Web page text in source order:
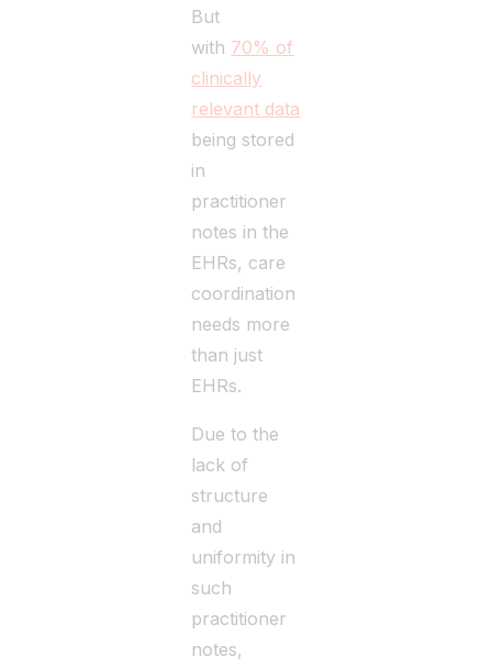
But
with 70% of
clinically
relevant data
being stored
in
practitioner
notes in the
EHRs, care
coordination
needs more
than just
EHRs.
Due to the
lack of
structure
and
uniformity in
such
practitioner
notes,